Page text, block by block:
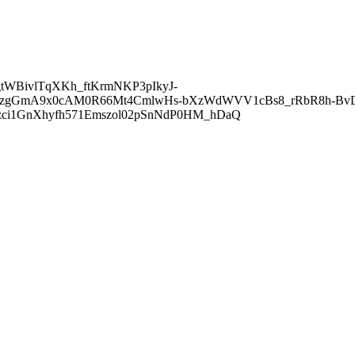
bXzWdWVV1cBs8_rRbR8h-